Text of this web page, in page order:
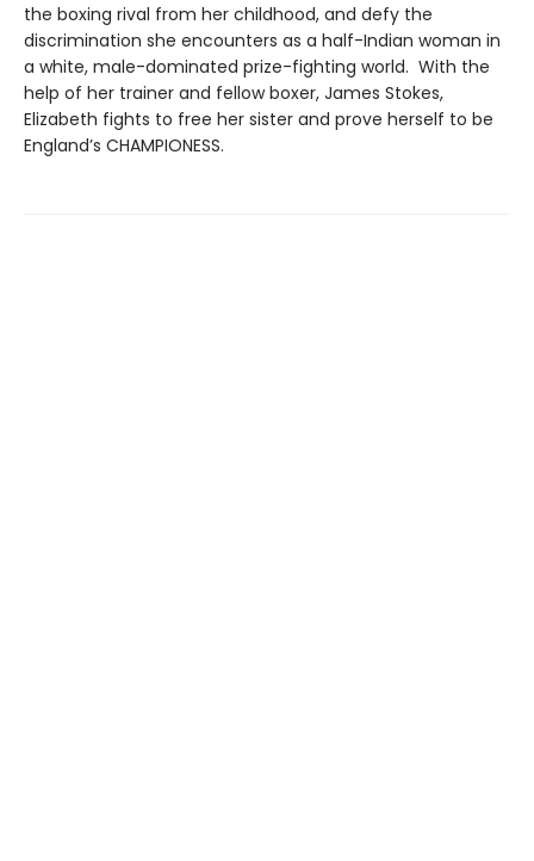
the boxing rival from her childhood, and defy the
discrimination she encounters as a half-Indian woman in
a white, male-dominated prize-fighting world. With the
help of her trainer and fellow boxer, James Stokes,
Elizabeth fights to free her sister and prove herself to be
England’s CHAMPIONESS.